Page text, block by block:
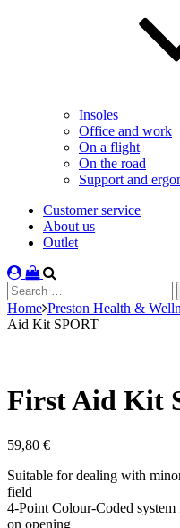
Insoles
Office and work
On a flight
On the road
Support and
Customer service
About us
Outlet
Search
for:
Home Preston Health &
Aid Kit SPORT
First Aid Kit
59,80 €
Suitable for dealing with
field
4-Point Colour-Coded
on opening